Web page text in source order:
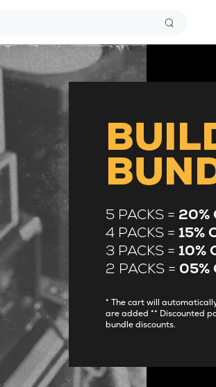
5 PACKS = 20%
4 PACKS =15%
3 PACKS =10%
2 PACKS = 05%
* The cart will
are added ** Discounted
bundle discounts.